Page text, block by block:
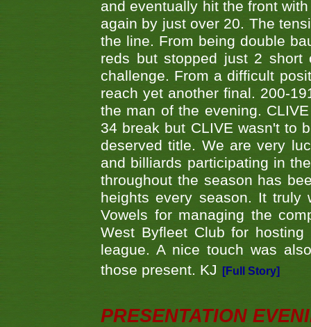
and eventually hit the front
again by just over 20. The
the line. From being double
reds but stopped just 2 short
challenge. From a difficult
reach yet another final. 200-
the man of the evening.
34 break but CLIVE wasn't to
deserved title. We are very
and billiards participating in
throughout the season has
heights every season. It
Vowels for managing the
West Byfleet Club for
league. A nice touch was
those present. KJ
[Full Story]
PRESENTATION